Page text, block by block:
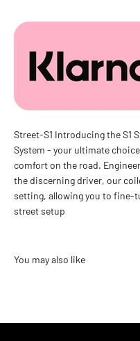
Street-S1 Introducing the S1
System - your ultimate
comfort on the road.
the discerning driver, our
setting, allowing you to fine-
street setup